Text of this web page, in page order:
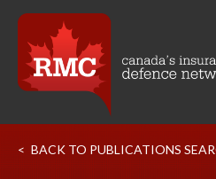
BACK TO PUBLICATIONS